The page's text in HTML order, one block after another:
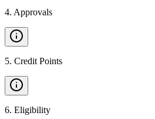
4. Approvals
5. Credit Points
6. Eligibility